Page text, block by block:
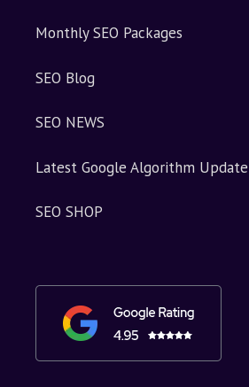
Monthly SEO Packages
SEO Blog
SEO NEWS
Latest Google Algorithm Update
SEO SHOP